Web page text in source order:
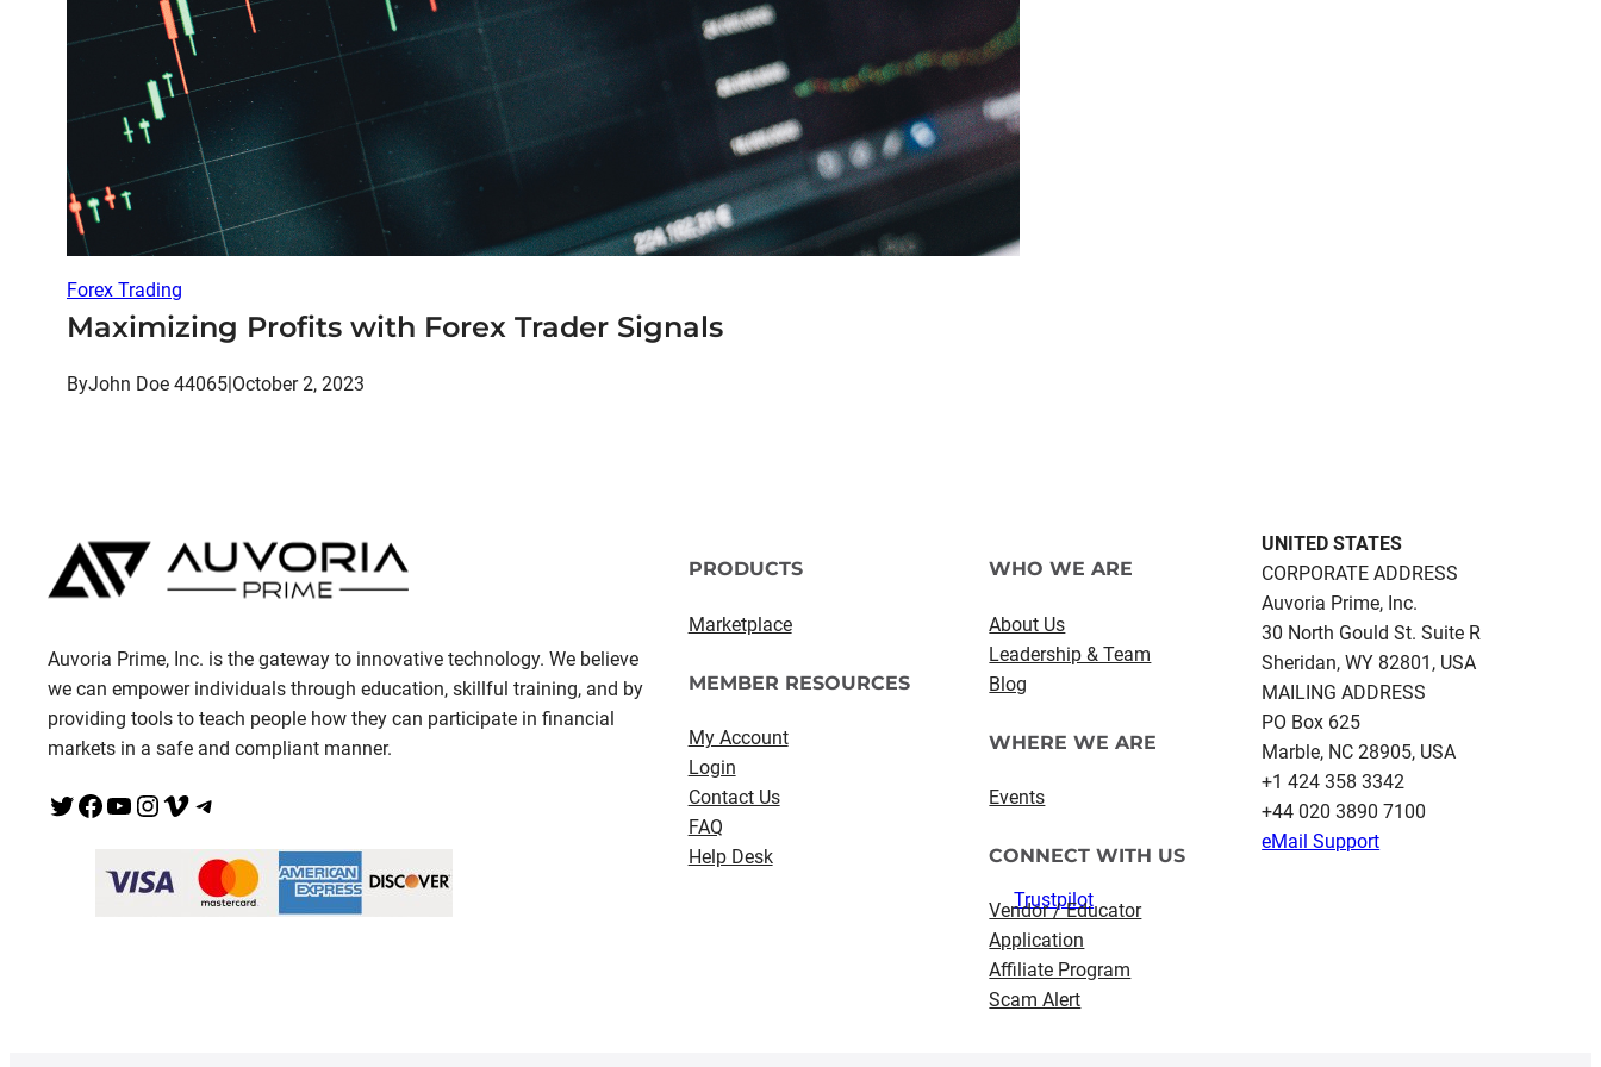
Forex Trading
Maximizing Profits with Forex Trader Signals
ByJohn Doe 44065 October 2, 2023
Auvoria Prime, Inc. is the gateway to innovative technology. We believe
we can empower individuals through education, skillful training, and by
providing tools to teach people how they can participate in financial
markets in a safe and compliant manner.
Twitter Facebook YouTube InstagramVimeo Telegram
PRODUCTS
Marketplace
MEMBER RESOURCES
My Account
Login
Contact Us
FAQ
Help Desk
WHO WE ARE
About Us
Leadership & Team
Blog
WHERE WE ARE
Events
CONNECT WITH US
Vendor / Educator
Application
Affiliate Program
Scam Alert
UNITED STATES
CORPORATE ADDRESS
Auvoria Prime, Inc.
30 North Gould St.​ Suite R
Sheridan, WY 82801, USA
MAILING ADDRESS
PO Box 625
Marble, NC 28905, USA
‪+1 424 358 3342
+44 020 3890 7100​
eMail Support
Trustpilot